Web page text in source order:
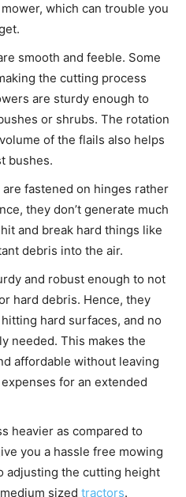
which can trouble you
smooth and feeble. Some
the cutting process
are sturdy enough to
or shrubs. The rotation
of the flails also helps
bushes.
fastened on hinges rather
they don’t generate much
and break hard things like
debris into the air.
and robust enough to not
hard debris. Hence, they
hard surfaces, and no
needed. This makes the
affordable without leaving
for an extended
heavier as compared to
you a hassle free mowing
adjusting the cutting height
sized tractors.